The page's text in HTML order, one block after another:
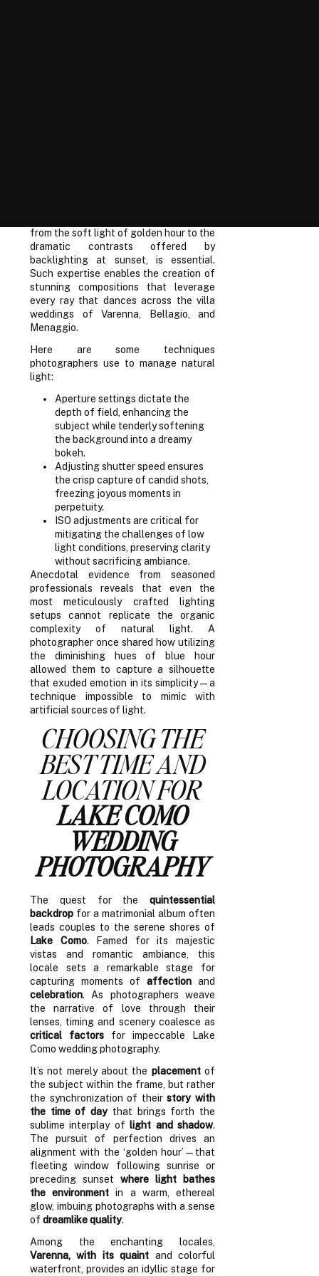
from the soft light of golden hour to the
dramatic contrasts offered by
backlighting at sunset, is essential.
Such expertise enables the creation of
stunning compositions that leverage
every ray that dances across the villa
weddings of Varenna, Bellagio, and
Menaggio.
Here are some techniques
photographers use to manage natural
light:
Aperture settings dictate the
depth of field, enhancing the
subject while tenderly softening
the background into a dreamy
bokeh.
Adjusting shutter speed ensures
the crisp capture of candid shots,
freezing joyous moments in
perpetuity.
ISO adjustments are critical for
mitigating the challenges of low
light conditions, preserving clarity
without sacrificing ambiance.
Anecdotal evidence from seasoned
professionals reveals that even the
most meticulously crafted lighting
setups cannot replicate the organic
complexity of natural light. A
photographer once shared how utilizing
the diminishing hues of blue hour
allowed them to capture a silhouette
that exuded emotion in its simplicity—a
technique impossible to mimic with
artificial sources of light.
CHOOSING THE
BEST TIME AND
LOCATION FOR
LAKE COMO
WEDDING
PHOTOGRAPHY
The quest for the quintessential
backdrop for a matrimonial album often
leads couples to the serene shores of
Lake Como. Famed for its majestic
vistas and romantic ambiance, this
locale sets a remarkable stage for
capturing moments of affection and
celebration. As photographers weave
the narrative of love through their
lenses, timing and scenery coalesce as
critical factors for impeccable Lake
Como wedding photography.
It’s not merely about the placementof
the subject within the frame, but rather
the synchronization of theirstory with
the time of daythat brings forth the
sublime interplay oflight and shadow.
The pursuit of perfection drives an
alignment with the ‘golden hour’—that
fleeting window following sunrise or
preceding sunset where light bathes
the environment in a warm, ethereal
glow, imbuing photographs with a sense
of dreamlike quality.
Among the enchanting locales,
Varenna, with its quaint and colorful
waterfront, provides an idyllic stage for